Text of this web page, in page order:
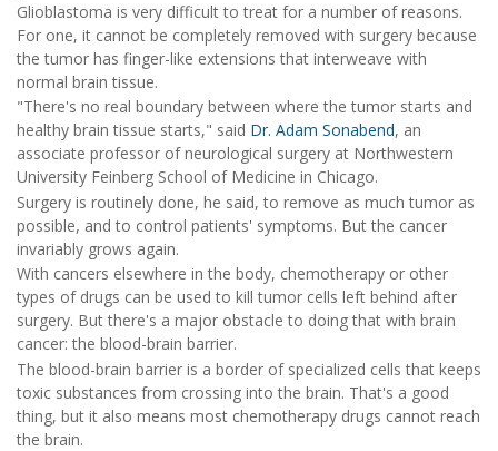
Glioblastoma is very difficult to treat for a number of reasons.
For one, it cannot be completely removed with surgery because
the tumor has finger-like extensions that interweave with
normal brain tissue.
"There's no real boundary between where the tumor starts and
healthy brain tissue starts," said Dr. Adam Sonabend, an
associate professor of neurological surgery at Northwestern
University Feinberg School of Medicine in Chicago.
Surgery is routinely done, he said, to remove as much tumor as
possible, and to control patients' symptoms. But the cancer
invariably grows again.
With cancers elsewhere in the body, chemotherapy or other
types of drugs can be used to kill tumor cells left behind after
surgery. But there's a major obstacle to doing that with brain
cancer: the blood-brain barrier.
The blood-brain barrier is a border of specialized cells that keeps
toxic substances from crossing into the brain. That's a good
thing, but it also means most chemotherapy drugs cannot reach
the brain.